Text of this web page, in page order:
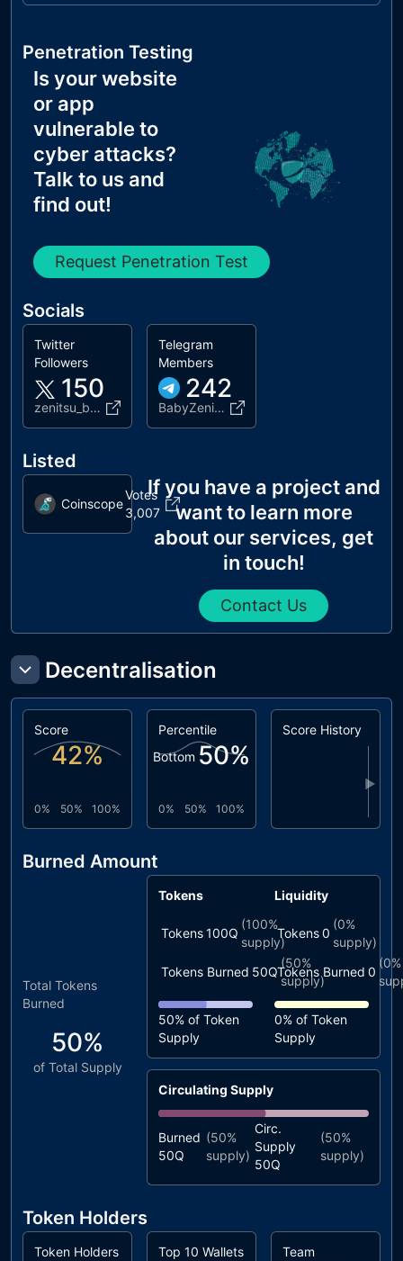
Penetration Testing
Is your website
or app
vulnerable to
cyber attacks?
Talk to us and
find out!
Request Penetration Test
Socials
Twitter
Followers
150
zenitsu_baby
Telegram
Members
242
BabyZenitsu
Listed
Coinscope
Votes
3,007
If you have a project and
want to learn more
about our services, get
in touch!
Contact Us
Decentralisation
Score
42%
0% 50% 100%
Percentile
Bottom 50%
0% 50% 100%
Score History
▶
Burned Amount
Total Tokens
Burned
50%
of Total Supply
Tokens
Tokens100Q
(100%
supply)
Tokens Burned 50Q
(50%
supply)
50% of Token
Supply
Liquidity
Tokens0
(0%
supply)
Tokens Burned 0
(0%
0% of Token
Supply
Circulating Supply
Burned
50Q
(50%
supply)
Circ.
Supply
50Q
(50%
supply)
Token Holders
Token Holders Top 10 Wallets
Team